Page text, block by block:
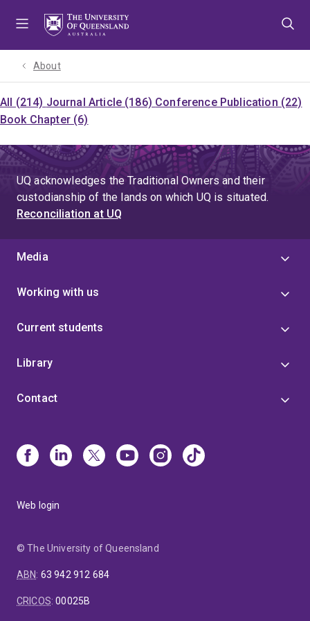
About
All (214) Journal Article (186) Conference Publication (22)
Book Chapter (6)
UQ acknowledges the Traditional Owners and their
custodianship of the lands on which UQ is situated.
Reconciliation at UQ
Media
Working with us
Current students
Library
Contact
Web login
© The University of Queensland
ABN: 63 942 912 684
CRICOS:00025B